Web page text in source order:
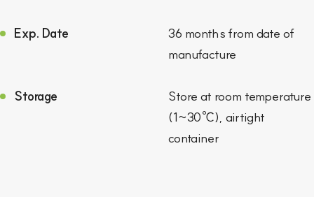
Exp. Date
36 months from date of
manufacture
Storage
Store at room temperature
(1~30℃), airtight
container